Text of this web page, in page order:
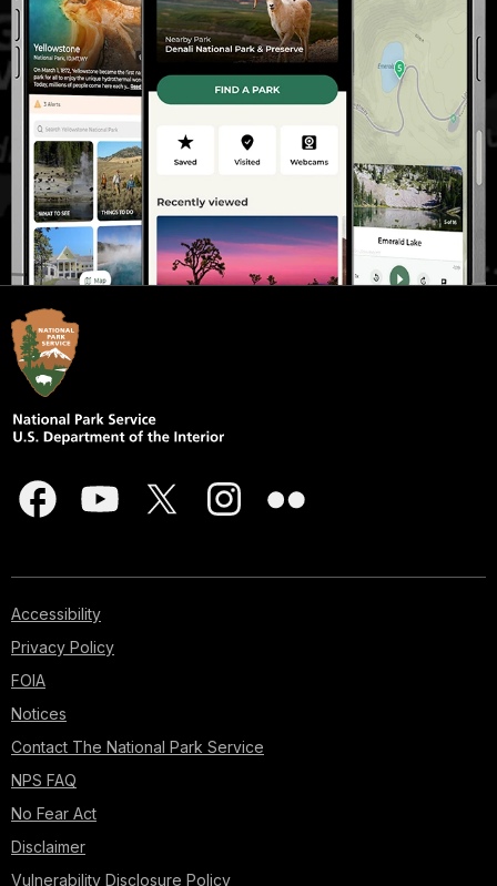
Accessibility
Privacy Policy
FOIA
Notices
Contact The National Park Service
NPS FAQ
No Fear Act
Disclaimer
Vulnerability Disclosure Policy